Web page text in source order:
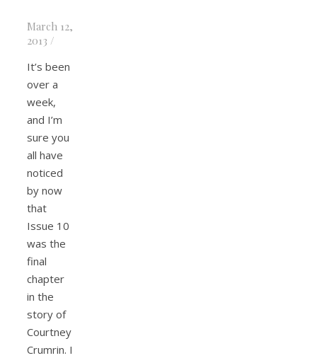
March 12,
2013 /
It’s been
over a
week,
and I’m
sure you
all have
noticed
by now
that
Issue 10
was the
final
chapter
in the
story of
Courtney
Crumrin. I